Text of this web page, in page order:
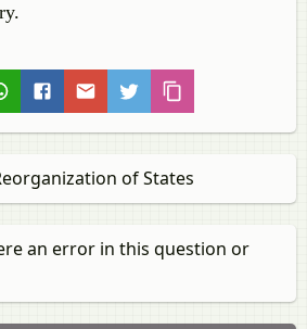
of States
an error in this question or